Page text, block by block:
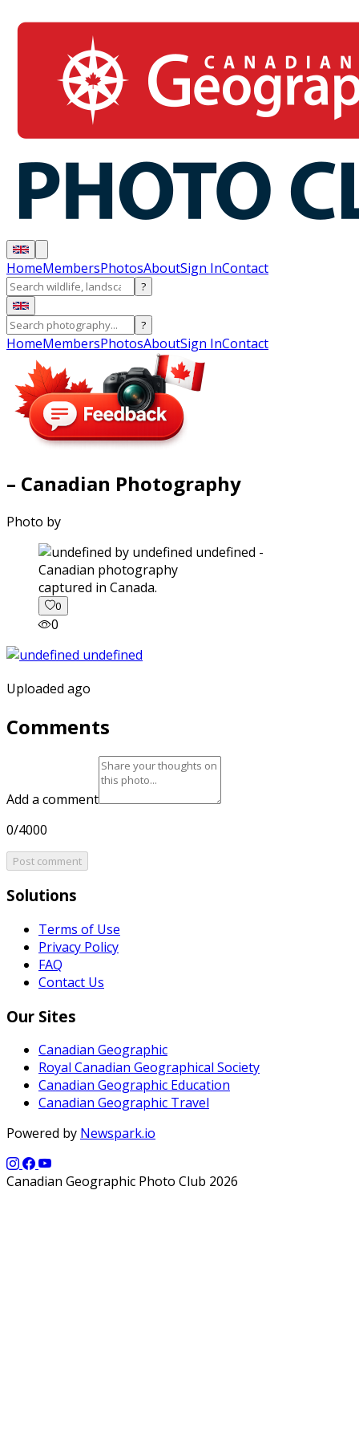
HomeMembersPhotosAboutSign InContact
?
?
HomeMembersPhotosAboutSign InContact
– Canadian Photography
Photo by
captured in Canada.
0
0
Uploaded ago
Comments
Add a comment
0/4000
Post comment
Solutions
Terms of Use
Privacy Policy
FAQ
Contact Us
Our Sites
Canadian Geographic
Royal Canadian Geographical Society
Canadian Geographic Education
Canadian Geographic Travel
Powered by Newspark.io
Canadian Geographic Photo Club 2026